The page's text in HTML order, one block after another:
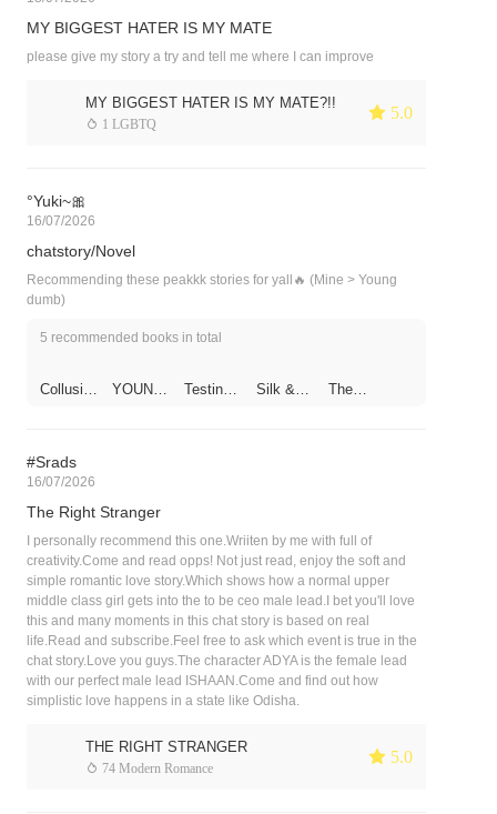
MY BIGGEST HATER IS MY MATE
please give my story a try and tell me where I can improve
MY BIGGEST HATER IS MY MATE?!!
 1 LGBTQ
 5.0
°Yuki~🎀
16/07/2026
chatstory/Novel
Recommending these peakkk stories for yall🔥 (Mine > Young
dumb)
5 recommended books in total
Collusion
YOUNG
Testing
Silk &
The
#Srads
16/07/2026
The Right Stranger
I personally recommend this one.Wriiten by me with full of
creativity.Come and read opps! Not just read, enjoy the soft and
simple romantic love story.Which shows how a normal upper
middle class girl gets into the to be ceo male lead.I bet you'll love
this and many moments in this chat story is based on real
life.Read and subscribe.Feel free to ask which event is true in the
chat story.Love you guys.The character ADYA is the female lead
with our perfect male lead ISHAAN.Come and find out how
simplistic love happens in a state like Odisha.
THE RIGHT STRANGER
 74 Modern Romance
 5.0